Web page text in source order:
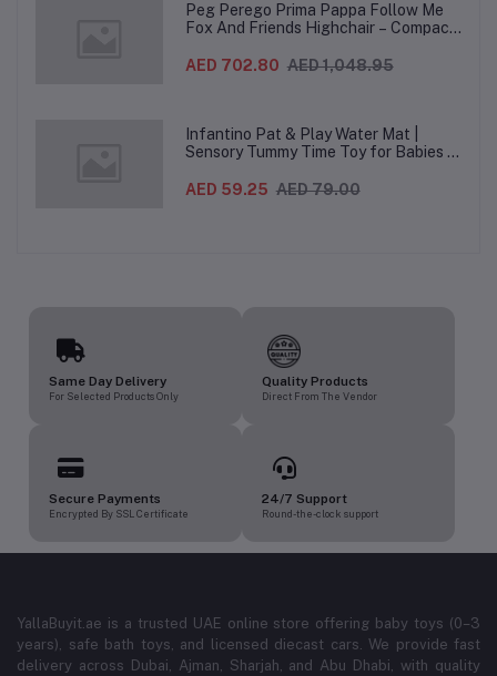
Peg Perego Prima Pappa Follow Me
Fox And Friends Highchair – Compact
Recliner, Adjustable to 7 different
AED 702.80 AED 1,048.95
Infantino Pat & Play Water Mat |
Sensory Tummy Time Toy for Babies |
3 Months+ | Developmental Floor Toy
AED 59.25 AED 79.00
Same Day Delivery
For Selected Products Only
Quality Products
Direct From The Vendor
Secure Payments
Encrypted By SSL Certificate
24/7 Support
Round-the-clock support
YallaBuyit.ae is a trusted UAE online store offering baby toys (0–3
years), safe bath toys, and licensed diecast cars. We provide fast
delivery across Dubai, Ajman, Sharjah, and Abu Dhabi, with quality